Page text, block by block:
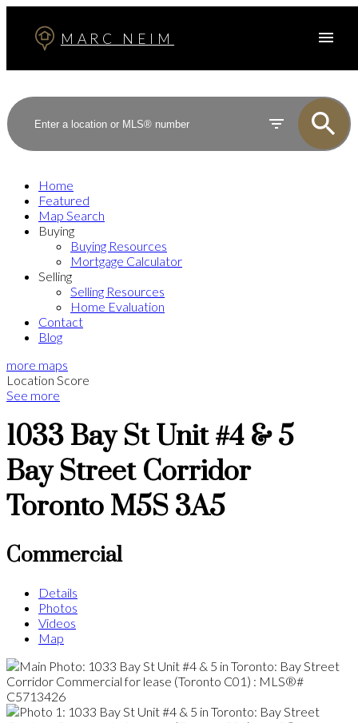
MARC NEIM
Home
Featured
Map Search
Buying
Buying Resources
Mortgage Calculator
Selling
Selling Resources
Home Evaluation
Contact
Blog
more maps
Location Score
See more
1033 Bay St Unit #4 & 5
Bay Street Corridor
Toronto M5S 3A5
Commercial
Details
Photos
Videos
Map